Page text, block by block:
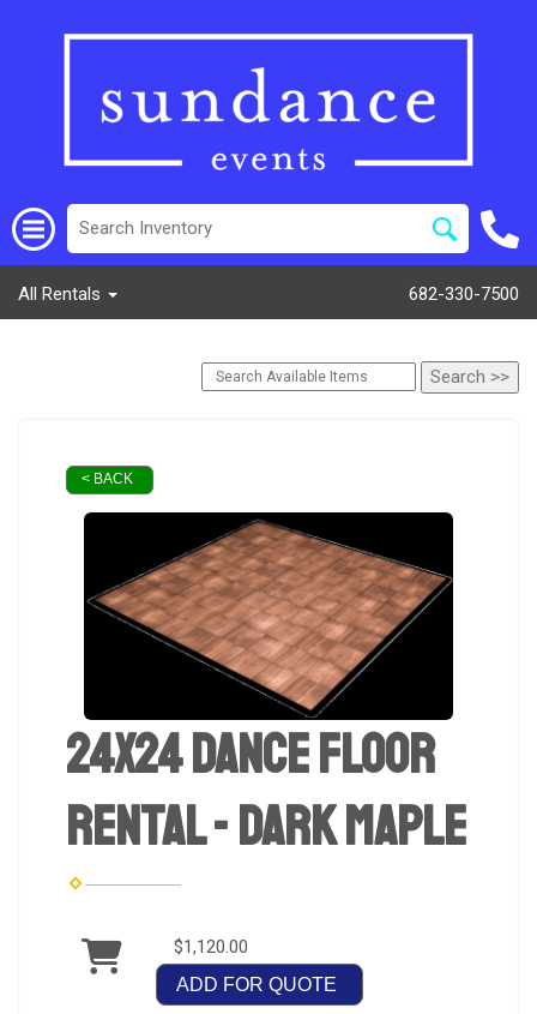
All Rentals 682-330-7500
< BACK
24x24 Dance Floor
Rental - Dark Maple
$1,120.00
ADD FOR QUOTE